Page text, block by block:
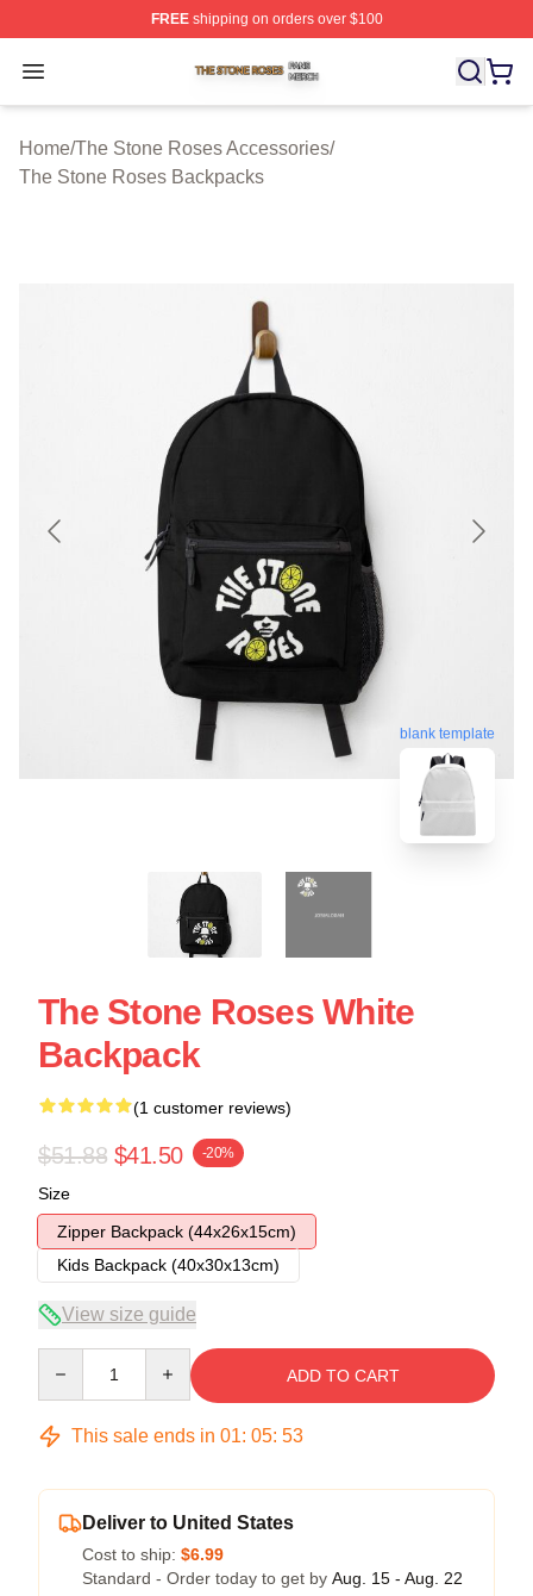
FREEshipping on orders over $100
Open menu
The Stone Roses Shop ⚡️ Officially Licensed The
Home/The Stone Roses Accessories/
The Stone Roses Backpacks
blank template
The Stone Roses White
Backpack
(1 customer reviews)
$51.88 $41.50 -20%
Size
Zipper Backpack (44x26x15cm)
Kids Backpack (40x30x13cm)
View size guide
ADD TO CART
This sale ends in 01: 05: 53
Deliver to United States
Cost to ship: $6.99
Standard - Order today to get by Aug. 15 - Aug. 22